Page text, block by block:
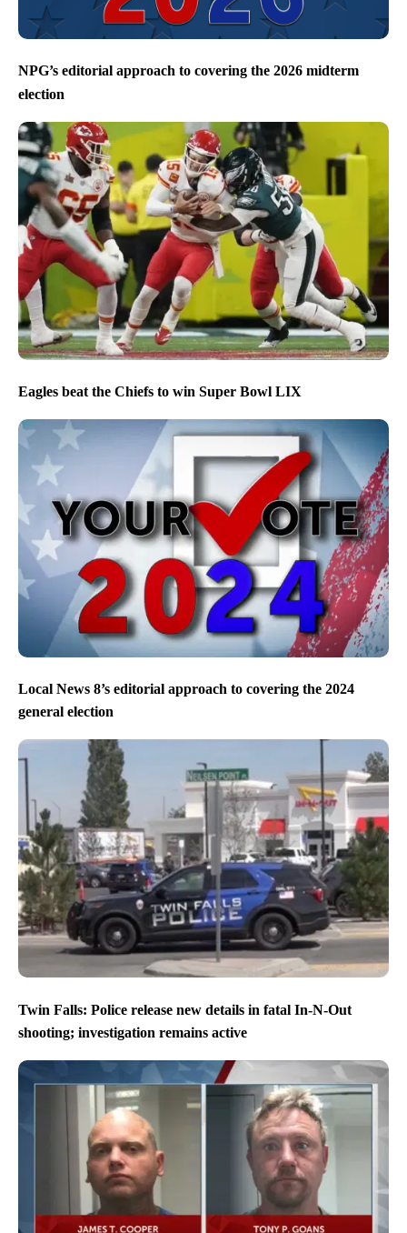
NPG’s editorial approach to covering the 2026 midterm
election
Eagles beat the Chiefs to win Super Bowl LIX
Local News 8’s editorial approach to covering the 2024
general election
Twin Falls: Police release new details in fatal In-N-Out
shooting; investigation remains active